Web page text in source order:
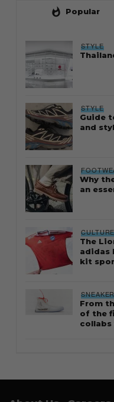
whatshot Popular
STYLE
STYLE
Guide
and
Why
an
CULTURE
The
adidas
kit
From
of the
collabs